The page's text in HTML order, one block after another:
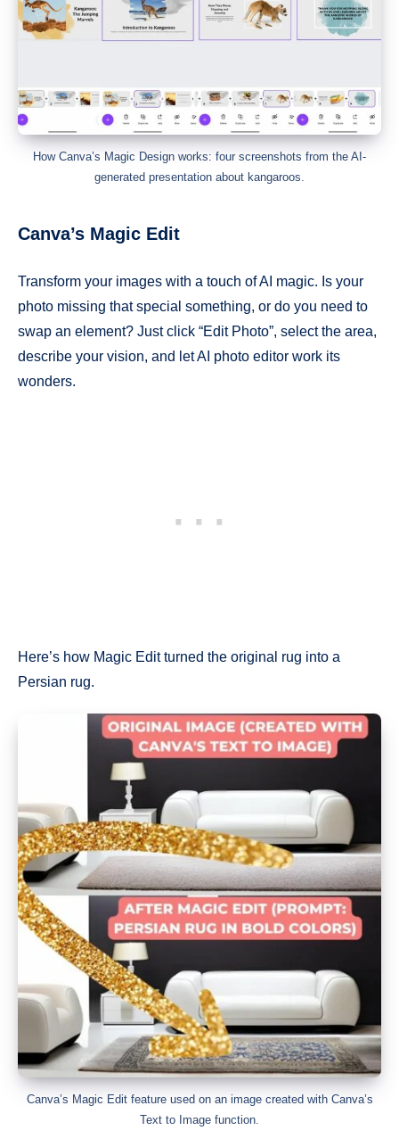
How Canva’s Magic Design works: four screenshots from the AI-
generated presentation about kangaroos.
Canva’s Magic Edit
Transform your images with a touch of AI magic. Is your
photo missing that special something, or do you need to
swap an element? Just click “Edit Photo”, select the area,
describe your vision, and let AI photo editor work its
wonders.
Here’s how Magic Edit turned the original rug into a
Persian rug.
Canva’s Magic Edit feature used on an image created with Canva’s
Text to Image function.